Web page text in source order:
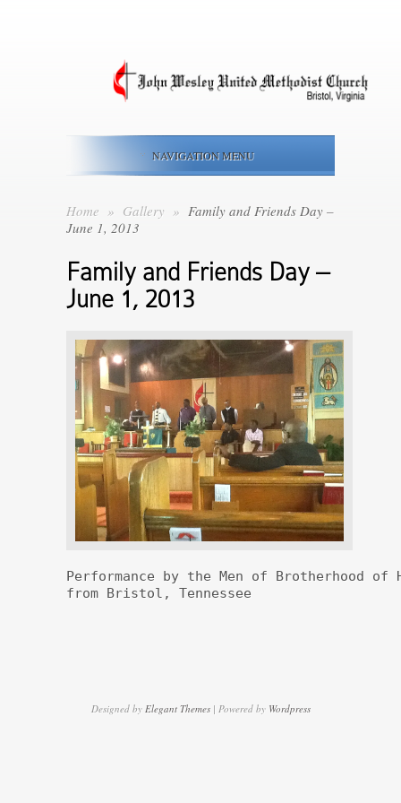
NAVIGATION MENU
Home » Gallery » Family and Friends Day –
June 1, 2013
Family and Friends Day –
June 1, 2013
Performance by the Men of Brotherhood of
from Bristol, Tennessee
Designed by Elegant Themes| Powered by Wordpress